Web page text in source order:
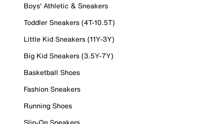
Boys' Athletic & Sneakers
Toddler Sneakers (4T-10.5T)
Little Kid Sneakers (11Y-3Y)
Big Kid Sneakers (3.5Y-7Y)
Basketball Shoes
Fashion Sneakers
Running Shoes